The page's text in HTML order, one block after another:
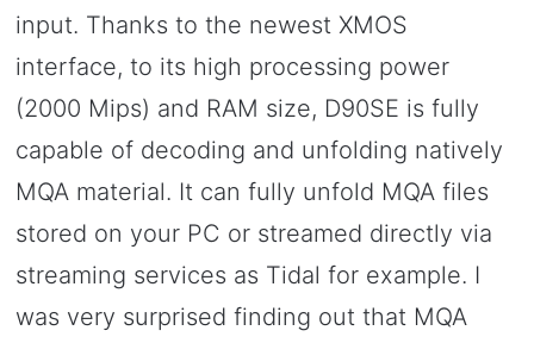
input. Thanks to the newest XMOS
interface, to its high processing power
(2000 Mips) and RAM size, D90SE is fully
capable of decoding and unfolding natively
MQA material. It can fully unfold MQA files
stored on your PC or streamed directly via
streaming services as Tidal for example. I
was very surprised finding out that MQA